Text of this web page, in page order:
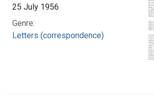
25 July 1956
Genre:
Letters (correspondence)